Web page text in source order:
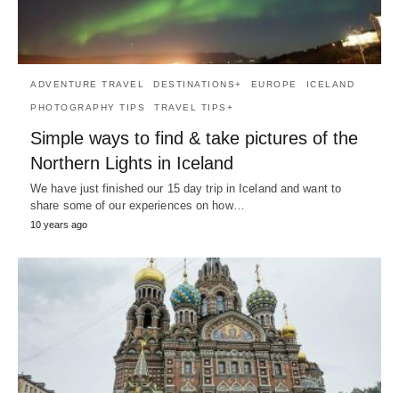
ADVENTURE TRAVEL DESTINATIONS+ EUROPE ICELAND
PHOTOGRAPHY TIPS TRAVEL TIPS+
Simple ways to find & take pictures of the
Northern Lights in Iceland
We have just finished our 15 day trip in Iceland and want to
share some of our experiences on how…
10 years ago